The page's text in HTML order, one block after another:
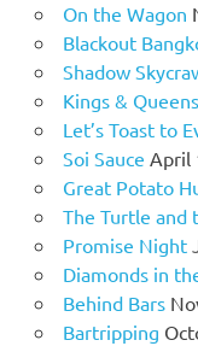
On the Wagon
Blackout
Shadow
Kings & Queens
Let’s Toast to
Soi Sauce April
Great Potato
The Turtle and
Promise Night
Diamonds in
Behind Bars
Bartripping